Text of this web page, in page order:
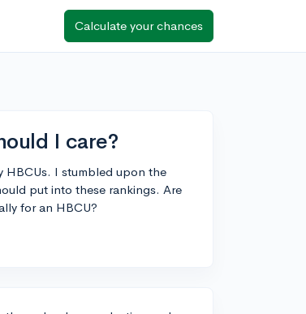
Calculate your chances
I care?
HBCUs. I stumbled upon the
put into these rankings. Are
for an HBCU?